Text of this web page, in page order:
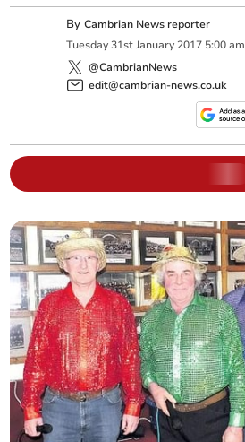
ByCambrian News reporter
Tuesday 31st January 2017 5:00 am
@CambrianNews
edit@cambrian-news.co.uk